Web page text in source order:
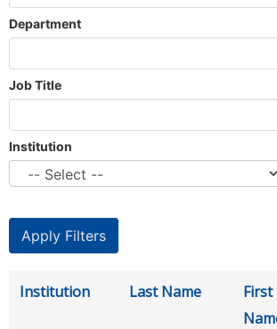
Department
Job Title
Institution
Institution Last Name
First